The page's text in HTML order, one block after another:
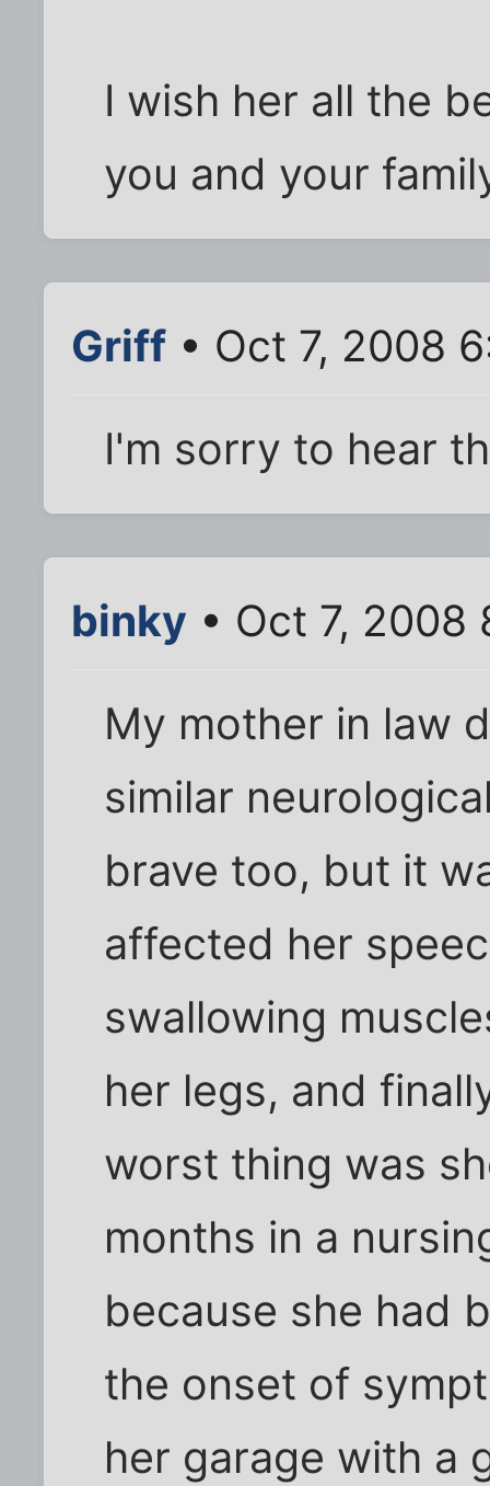
I wish her all the
you and your
Griff • Oct 7, 2008
I'm sorry to hear
binky • Oct 7, 2008
My mother in law
similar
brave too, but it
affected her
swallowing
her legs, and
worst thing was
months in a
because she had
the onset of
her garage with a